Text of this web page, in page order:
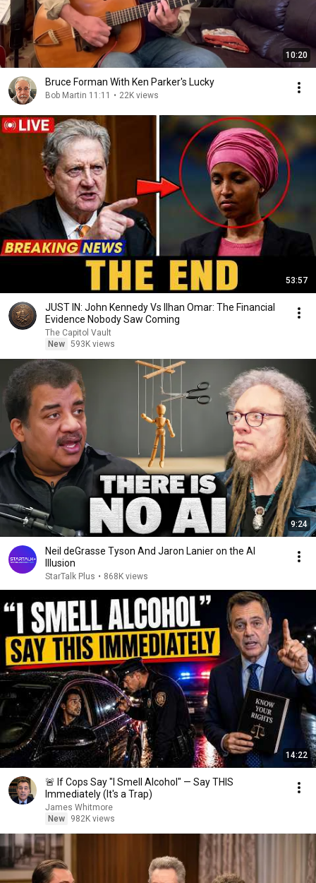
10:20
Bruce Forman With Ken Parker's Lucky
Bob Martin 11:11 • 22K views
53:57
JUST IN: John Kennedy Vs Ilhan Omar: The Financial
Evidence Nobody Saw Coming
The Capitol Vault
New 593K views
9:24
Neil deGrasse Tyson And Jaron Lanier on the AI
Illusion
StarTalk Plus • 868K views
14:22
🚨 If Cops Say "I Smell Alcohol" — Say THIS
Immediately (It's a Trap)
James Whitmore
New
982K views